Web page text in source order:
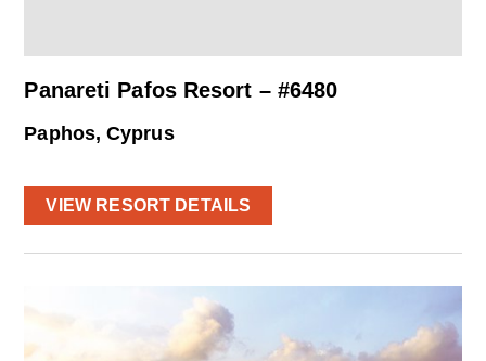
Panareti Pafos Resort – #6480
Paphos, Cyprus
VIEW RESORT DETAILS